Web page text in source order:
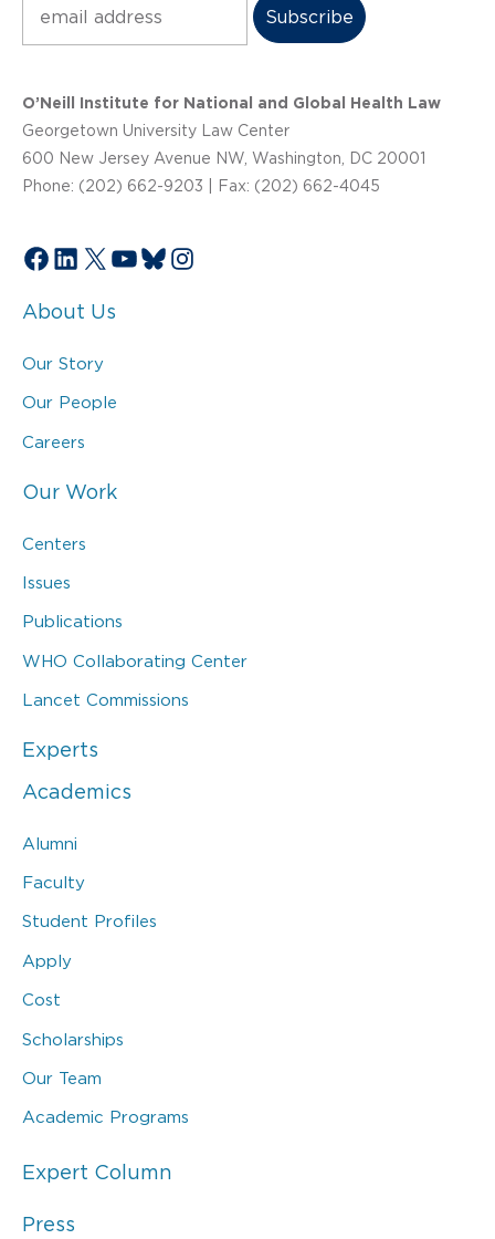
O’Neill Institute for National and Global Health Law
Georgetown University Law Center
600 New Jersey Avenue NW, Washington, DC 20001
Phone: (202) 662-9203 | Fax: (202) 662-4045
Facebook
LinkedIn
X YouTube
Bluesky
Instagram
About Us
Our Story
Our People
Careers
Our Work
Centers
Issues
Publications
WHO Collaborating Center
Lancet Commissions
Experts
Academics
Alumni
Faculty
Student Profiles
Apply
Cost
Scholarships
Our Team
Academic Programs
Expert Column
Press